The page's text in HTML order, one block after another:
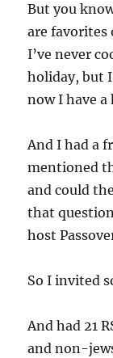
But you
are favorites
I’ve never
holiday, but
now I have a
And I had a
mentioned
and could
that
host
So I invited
And had 21
and non-